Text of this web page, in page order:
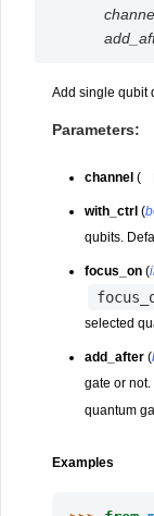
Add single qubit
Parameters:
channel (
with_ctrl (
qubits.
focus_on (
selected
add_after (
gate or not.
quantum
Examples